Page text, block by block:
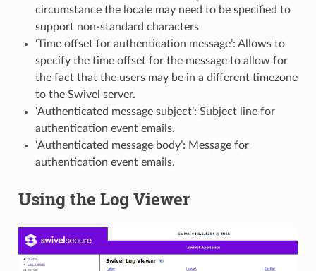
circumstance the locale may need to be specified to
support non-standard characters
‘Time offset for authentication message’: Allows to
specify the time offset for the message to allow for
the fact that the users may be in a different timezone
to the Swivel server.
‘Authenticated message subject’: Subject line for
authentication event emails.
‘Authenticated message body’: Message for
authentication event emails.
Using the Log Viewer